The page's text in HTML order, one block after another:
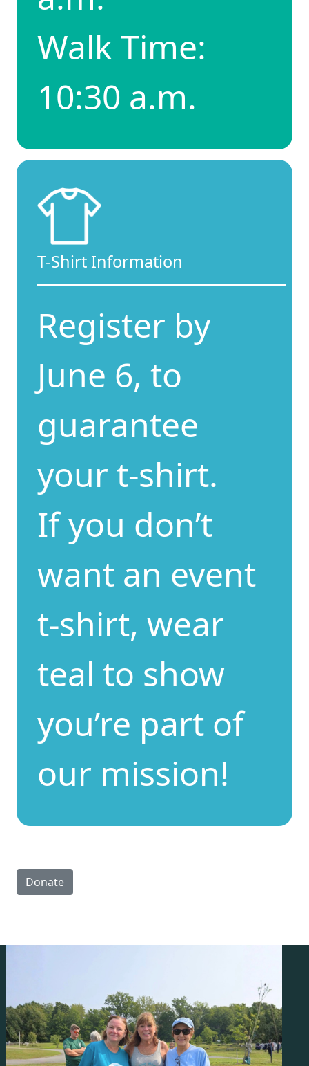
Walk Time:
10:30 a.m.
T-Shirt Information
Register by
June 6, to
guarantee
your t-shirt.
If you don’t
want an event
t-shirt, wear
teal to show
you’re part of
our mission!
Donate